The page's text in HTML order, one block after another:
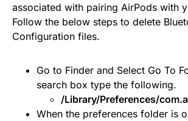
associated with pairing AirPods with
Follow the below steps to delete
Configuration files.
Go to Finder and Select Go To
search box type the following.
/Library/Preferences/
When the preferences folder is